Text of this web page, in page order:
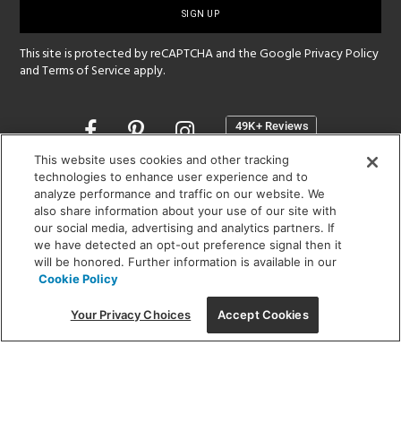
This site is protected by reCAPTCHA and the GooglePrivacy Policy
andTerms of Service apply.
Opens
a
new
window
SHOWROOM HOURS:
MON - FRI: 9 am - 5:30 pm
SAT: 10 am - 5 pm | SUN: Closed
(312) 944-1000
215 W. Chicago Avenue, Chicago, IL 60654
This website uses cookies and other tracking
technologies to enhance user experience and to
analyze performance and traffic on our website. We
also share information about your use of our site with
our social media, advertising and analytics partners. If
we have detected an opt-out preference signal then it
will be honored. Further information is available in our
Cookie Policy
Your Privacy Choices Accept Cookies